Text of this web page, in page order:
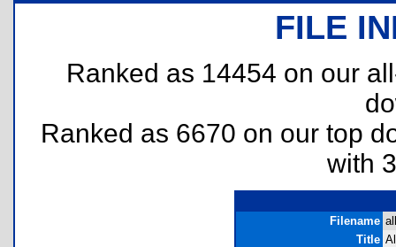
FILE
Ranked as 14454 on our
Ranked as 6670 on our top
with
Filename
Title